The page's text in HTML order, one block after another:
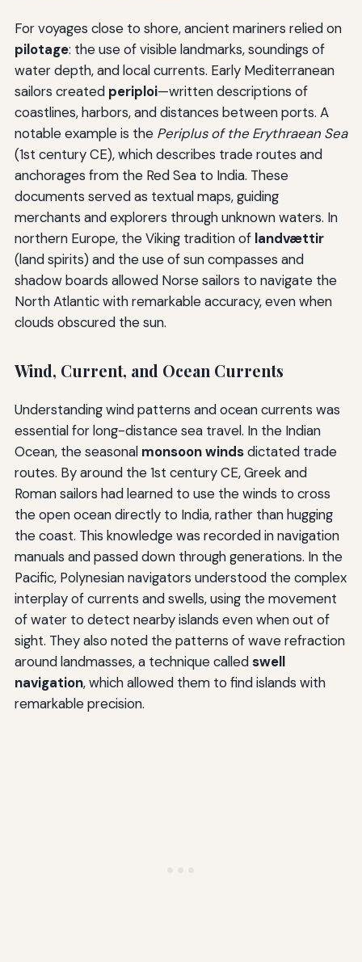
For voyages close to shore, ancient mariners relied on
pilotage: the use of visible landmarks, soundings of
water depth, and local currents. Early Mediterranean
sailors created periploi—written descriptions of
coastlines, harbors, and distances between ports. A
notable example is the Periplus of the Erythraean Sea
(1st century CE), which describes trade routes and
anchorages from the Red Sea to India. These
documents served as textual maps, guiding
merchants and explorers through unknown waters. In
northern Europe, the Viking tradition of landvættir
(land spirits) and the use of sun compasses and
shadow boards allowed Norse sailors to navigate the
North Atlantic with remarkable accuracy, even when
clouds obscured the sun.
Wind, Current, and Ocean Currents
Understanding wind patterns and ocean currents was
essential for long-distance sea travel. In the Indian
Ocean, the seasonal monsoon windsdictated trade
routes. By around the 1st century CE, Greek and
Roman sailors had learned to use the winds to cross
the open ocean directly to India, rather than hugging
the coast. This knowledge was recorded in navigation
manuals and passed down through generations. In the
Pacific, Polynesian navigators understood the complex
interplay of currents and swells, using the movement
of water to detect nearby islands even when out of
sight. They also noted the patterns of wave refraction
around landmasses, a technique calledswell
navigation, which allowed them to find islands with
remarkable precision.